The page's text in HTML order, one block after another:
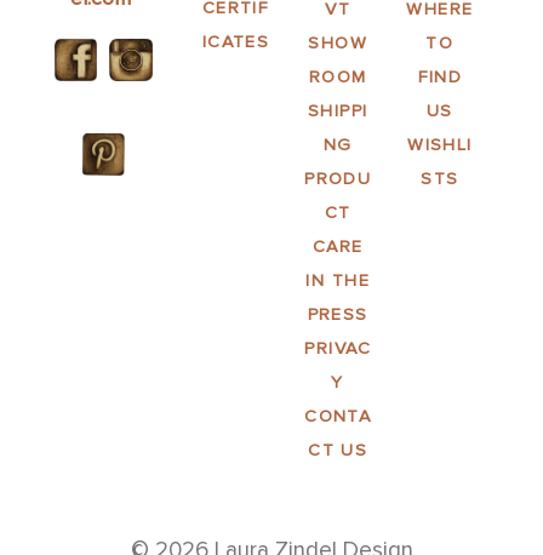
CERTIF
ICATES
VT
SHOW
ROOM
SHIPPI
NG
PRODU
CT
CARE
IN THE
PRESS
PRIVAC
Y
CONTA
CT US
WHERE
TO
FIND
US
WISHLI
STS